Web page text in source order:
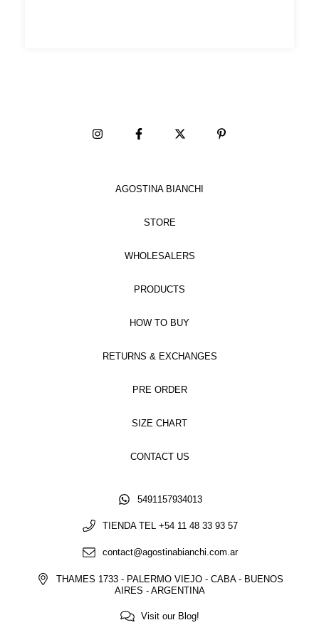
AGOSTINA BIANCHI
STORE
WHOLESALERS
PRODUCTS
HOW TO BUY
RETURNS & EXCHANGES
PRE ORDER
SIZE CHART
CONTACT US
5491157934013
TIENDA TEL +54 11 48 33 93 57
contact@agostinabianchi.com.ar
THAMES 1733 - PALERMO VIEJO - CABA - BUENOS
AIRES - ARGENTINA
Visit our Blog!